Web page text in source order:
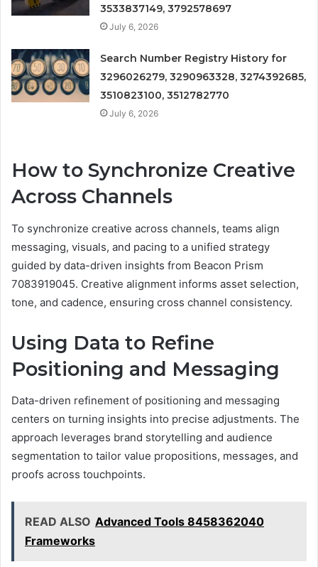
3533837149, 3792578697
July 6, 2026
Search Number Registry History for
3296026279, 3290963328, 3274392685,
3510823100, 3512782770
July 6, 2026
How to Synchronize Creative
Across Channels
To synchronize creative across channels, teams align
messaging, visuals, and pacing to a unified strategy
guided by data-driven insights from Beacon Prism
7083919045. Creative alignment informs asset selection,
tone, and cadence, ensuring cross channel consistency.
Using Data to Refine
Positioning and Messaging
Data-driven refinement of positioning and messaging
centers on turning insights into precise adjustments. The
approach leverages brand storytelling and audience
segmentation to tailor value propositions, messages, and
proofs across touchpoints.
READ ALSO Advanced Tools 8458362040
Frameworks